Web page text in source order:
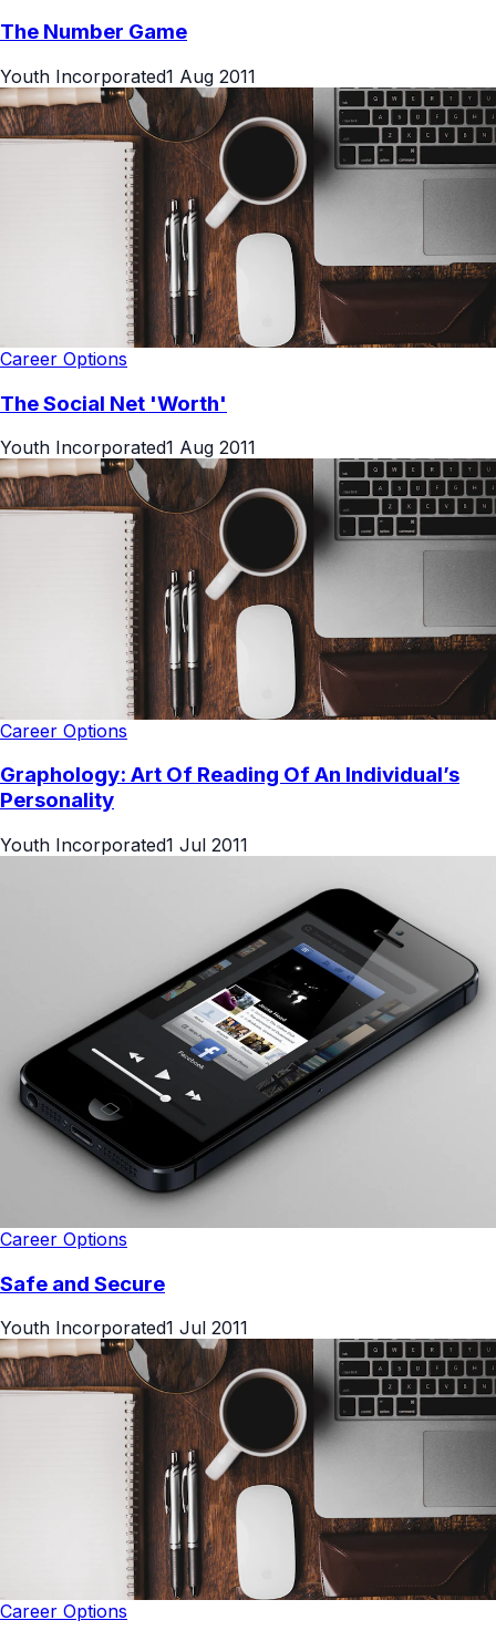
The Number Game
Youth Incorporated1 Aug 2011
Career Options
The Social Net 'Worth'
Youth Incorporated1 Aug 2011
Career Options
Graphology: Art Of Reading Of An Individual’s
Personality
Youth Incorporated1 Jul 2011
Career Options
Safe and Secure
Youth Incorporated1 Jul 2011
Career Options